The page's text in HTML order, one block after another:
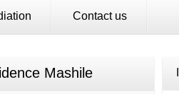
Contact us
Mashile